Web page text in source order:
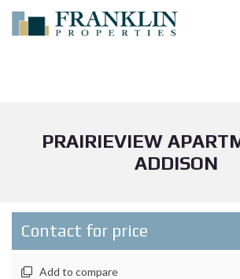
PRAIRIEVIEW
ADDISON
Contact for price
Add to compare